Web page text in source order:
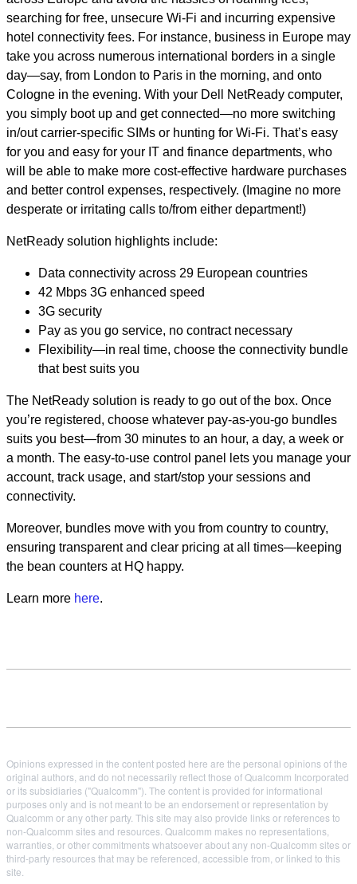
searching for free, unsecure Wi-Fi and incurring expensive
hotel connectivity fees. For instance, business in Europe may
take you across numerous international borders in a single
day—say, from London to Paris in the morning, and onto
Cologne in the evening. With your Dell NetReady computer,
you simply boot up and get connected—no more switching
in/out carrier-specific SIMs or hunting for Wi-Fi. That’s easy
for you and easy for your IT and finance departments, who
will be able to make more cost-effective hardware purchases
and better control expenses, respectively. (Imagine no more
desperate or irritating calls to/from either department!)
NetReady solution highlights include:
Data connectivity across 29 European countries
42 Mbps 3G enhanced speed
3G security
Pay as you go service, no contract necessary
Flexibility—in real time, choose the connectivity bundle
that best suits you
The NetReady solution is ready to go out of the box. Once
you’re registered, choose whatever pay-as-you-go bundles
suits you best—from 30 minutes to an hour, a day, a week or
a month. The easy-to-use control panel lets you manage your
account, track usage, and start/stop your sessions and
connectivity.
Moreover, bundles move with you from country to country,
ensuring transparent and clear pricing at all times—keeping
the bean counters at HQ happy.
Learn more here.
Opinions expressed in the content posted here are the personal opinions of the
original authors, and do not necessarily reflect those of Qualcomm Incorporated
or its subsidiaries ("Qualcomm"). The content is provided for informational
purposes only and is not meant to be an endorsement or representation by
Qualcomm or any other party. This site may also provide links or references to
non-Qualcomm sites and resources. Qualcomm makes no representations,
warranties, or other commitments whatsoever about any non-Qualcomm sites or
third-party resources that may be referenced, accessible from, or linked to this
site.